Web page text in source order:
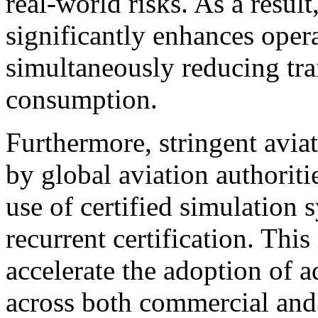
significantly enhances
simultaneously reducing
consumption.
Furthermore, stringent
by global aviation
use of certified simulation
recurrent certification.
accelerate the adoption of
across both commercial